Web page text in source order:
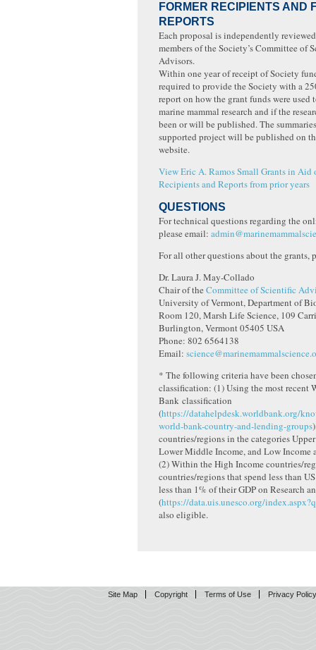
FORMER RECIPIENTS AND
REPORTS
Each proposal is independently
members of the Society’s Committee of
Advisors.
Within one year of receipt of Society
required to provide the Society with a
report on how the grant funds were used
marine mammal research and if the
been or will be published. The
supported project will be published on
website.
View Eric A. Ramos Small Grants in Aid
Recipients and Reports from prior years
QUESTIONS
For technical questions regarding the
please email:
For all other questions about the grants,
Dr. Laura J. May-Collado
Chair of the Committee of Scientific
University of Vermont, Department of
Room 120, Marsh Life Science, 109
Burlington, Vermont 05405 USA
Phone: 802 6564138
Email:
* The following criteria have been
classification: (1) Using the most recent
Bank classification
(https://datahelpdesk.worldbank.org/
world-bank-country-and-lending-groups
countries/regions in the categories
Lower Middle Income, and Low Income
(2) Within the High Income countries/
countries/regions that spend less than
less than 1% of their GDP on Research
(https://data.uis.unesco.org/
also eligible.
Site Map Copyright Terms of Use Privacy Policy